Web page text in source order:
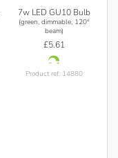
7w LED GU10 Bulb
(green, dimmable, 120°
beam)
£5.61
Product ref: 14880